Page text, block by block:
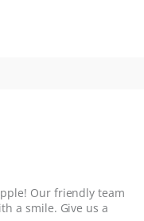
Our friendly team
a smile. Give us a